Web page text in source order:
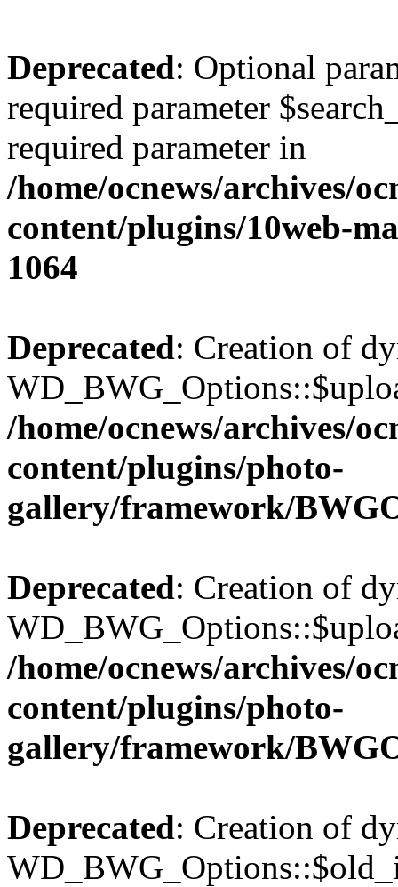
Deprecated: Optional
required parameter
required parameter in
/home/ocnews/archives/
content/plugins/10web-
1064
Deprecated: Creation of
/home/ocnews/archives/
content/plugins/photo-
gallery/framework/
Deprecated: Creation of
/home/ocnews/archives/
content/plugins/photo-
gallery/framework/
Deprecated: Creation of